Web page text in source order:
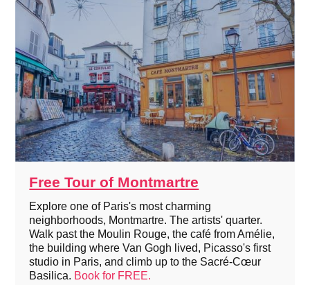
Free Tour of Montmartre
Explore one of Paris's most charming
neighborhoods, Montmartre. The artists' quarter.
Walk past the Moulin Rouge, the café from Amélie,
the building where Van Gogh lived, Picasso's first
studio in Paris, and climb up to the Sacré-Cœur
Basilica. Book for FREE.